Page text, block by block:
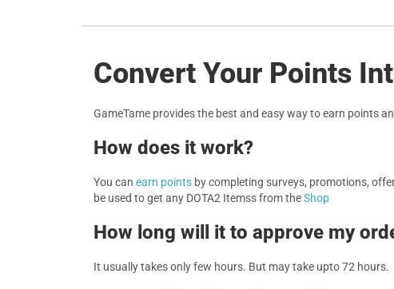
Convert Your Points
GameTame provides the best and easy way to earn points
How does it work?
You can earn points by completing surveys, promotions,
be used to get any DOTA2 Itemss from theShop
How long will it to approve my
It usually takes only few hours. But may take upto 72 hours.